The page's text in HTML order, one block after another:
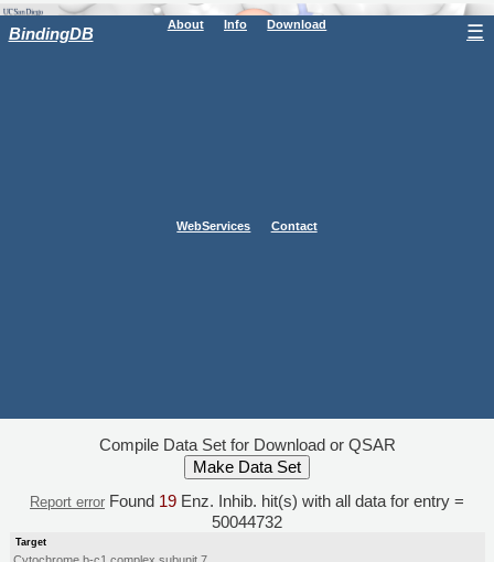
BindingDB About Info Download
WebServices Contact
☰
Compile Data Set for Download or QSAR
Report error Found 19 Enz. Inhib. hit(s) with all data for entry =
50044732
Target
Cytochrome b-c1 complex subunit 7